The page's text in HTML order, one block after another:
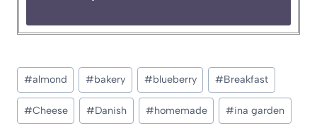
Post
Tags:
#almond #bakery #blueberry #Breakfast
#Cheese #Danish #homemade #ina garden